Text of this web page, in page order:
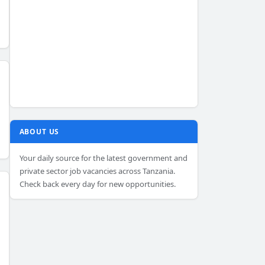
ABOUT US
Your daily source for the latest government and
private sector job vacancies across Tanzania.
Check back every day for new opportunities.